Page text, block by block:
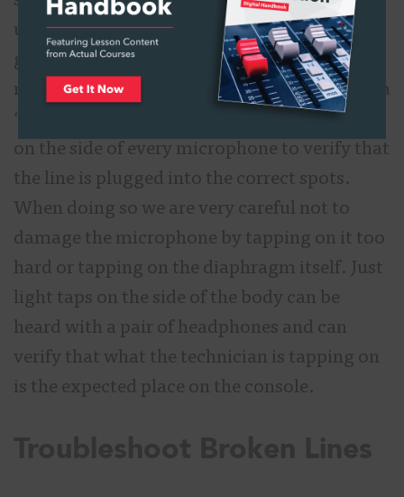
unmade and made every day and we cannot
guarantee that the connections have been
made properly. At first, we do a thing called a
“tap thru.” This is literally someone tapping
on the side of every microphone to verify that
the line is plugged into the correct spots.
When doing so we are very careful not to
damage the microphone by tapping on it too
hard or tapping on the diaphragm itself. Just
light taps on the side of the body can be
heard with a pair of headphones and can
verify that what the technician is tapping on
is the expected place on the console.